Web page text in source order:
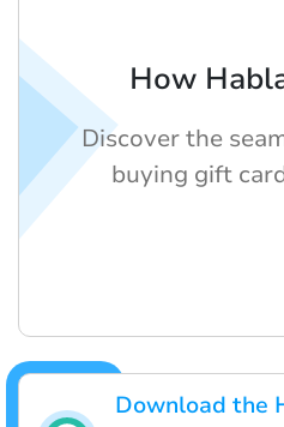
Download the
How
Discover the
buying gift